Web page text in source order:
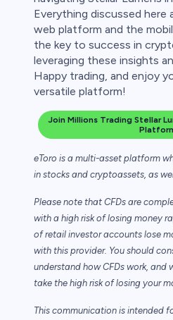
Everything discussed here
web platform and the
the key to success in
leveraging these insights
Happy trading, and enjoy
versatile platform!
Join Millions Trading Stellar
eToro is a multi-asset platform
in stocks and cryptoassets, as
Please note that CFDs are
with a high risk of losing money
of retail investor accounts lose
with this provider. You should
understand how CFDs work,
take the high risk of losing your
This communication is intended